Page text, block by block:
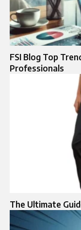
FSI Blog Top
Professionals
The Ultimate